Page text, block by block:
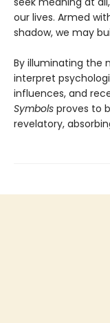
our lives. Armed
shadow, we may
By illuminating the
interpret
influences, and
Symbols proves to
revelatory,